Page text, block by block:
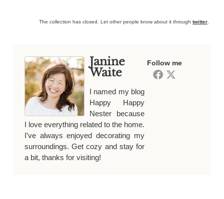
The collection has closed. Let other people know about it throughtwitter
Follow me
Janine
Waite
I named my blog
Happy Happy
Nester because
I love everything related to the home.
I’ve always enjoyed decorating my
surroundings. Get cozy and stay for
a bit, thanks for visiting!